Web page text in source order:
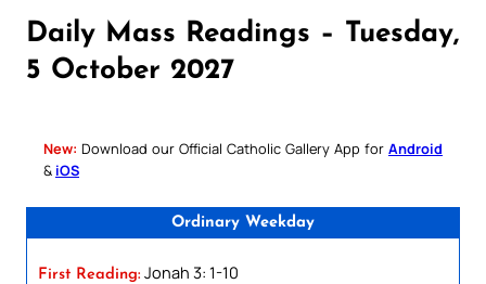
Daily Mass Readings – Tuesday,
5 October 2027
New: Download our Official Catholic Gallery App for Android
& iOS
Ordinary Weekday
First Reading: Jonah 3: 1-10